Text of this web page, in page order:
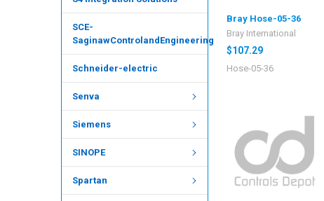
SCE-
SaginawControlandEngineering
Schneider-electric
Senva
Siemens
SINOPE
Spartan
Bray Hose-05-36
Bray International
$107.29
Hose-05-36